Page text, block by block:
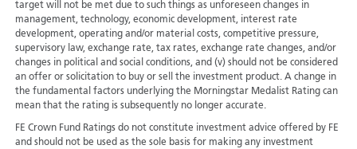
target will not be met due to such things as unforeseen changes in
management, technology, economic development, interest rate
development, operating and/or material costs, competitive pressure,
supervisory law, exchange rate, tax rates, exchange rate changes, and/or
changes in political and social conditions, and (v) should not be considered
an offer or solicitation to buy or sell the investment product. A change in
the fundamental factors underlying the Morningstar Medalist Rating can
mean that the rating is subsequently no longer accurate.
FE Crown Fund Ratings do not constitute investment advice offered by FE
and should not be used as the sole basis for making any investment